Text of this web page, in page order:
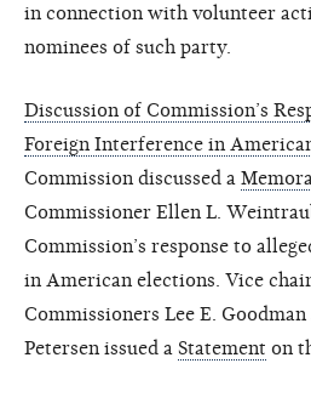
in connection with volunteer
nominees of such party.
Discussion of Commission’s
Foreign Interference in
Commission discussed a
Commissioner Ellen L.
Commission’s response to
in American elections. Vice
Commissioners Lee E. Goodman
Petersen issued a Statement on